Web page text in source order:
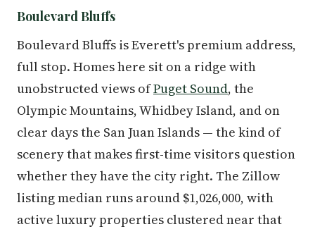
Boulevard Bluffs
Boulevard Bluffs is Everett's premium address,
full stop. Homes here sit on a ridge with
unobstructed views ofPuget Sound, the
Olympic Mountains, Whidbey Island, and on
clear days the San Juan Islands — the kind of
scenery that makes first-time visitors question
whether they have the city right. The Zillow
listing median runs around $1,026,000, with
active luxury properties clustered near that